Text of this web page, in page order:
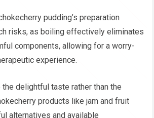
pudding’s preparation
risks, as boiling effectively eliminates
components, allowing for a worry-
experience.
delightful taste rather than the
products like jam and fruit
alternatives and available